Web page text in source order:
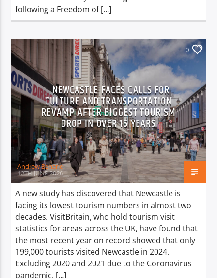
following a Freedom of […]
0
NEWCASTLE FACES CALLS FOR
CULTURE AND TRANSPORTATION
REVAMP AFTER BIGGEST TOURISM
DROP IN OVER 15 YEARS
Andrew Beharie
12TH JUNE 2026
A new study has discovered that Newcastle is
facing its lowest tourism numbers in almost two
decades. VisitBritain, who hold tourism visit
statistics for areas across the UK, have found that
the most recent year on record showed that only
199,000 tourists visited Newcastle in 2024.
Excluding 2020 and 2021 due to the Coronavirus
pandemic, […]